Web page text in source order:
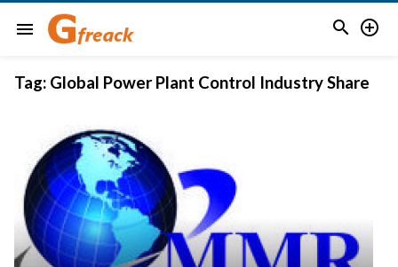
menu  
Tag: Global Power Plant Control Industry Share